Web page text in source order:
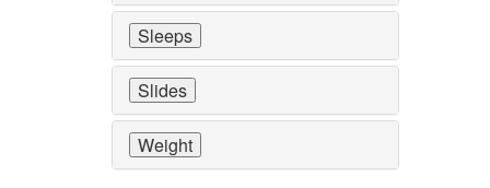
Sleeps
Slides
Weight